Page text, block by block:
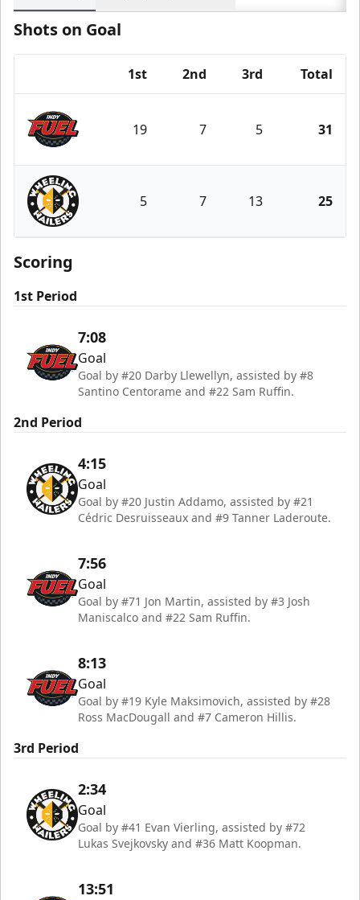
Shots on Goal
1st 2nd 3rd Total
Indy Fuel
19 7 5 31
Wheeling Nailers
5 7 13 25
Scoring
1st Period
7:08
Goal
Goal by #20 Darby Llewellyn, assisted by #8
Santino Centorame and #22 Sam Ruffin.
2nd Period
4:15
Goal
Goal by #20 Justin Addamo, assisted by #21
Cédric Desruisseaux and #9 Tanner Laderoute.
7:56
Goal
Goal by #71 Jon Martin, assisted by #3 Josh
Maniscalco and #22 Sam Ruffin.
8:13
Goal
Goal by #19 Kyle Maksimovich, assisted by #28
Ross MacDougall and #7 Cameron Hillis.
3rd Period
2:34
Goal
Goal by #41 Evan Vierling, assisted by #72
Lukas Svejkovsky and #36 Matt Koopman.
13:51